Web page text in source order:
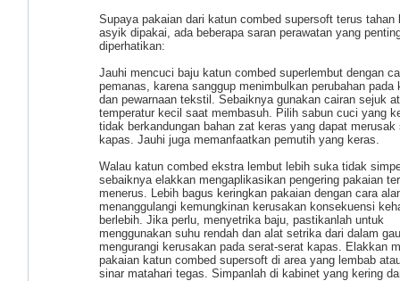
Supaya pakaian dari katun combed supersoft terus tahan
asyik dipakai, ada beberapa saran perawatan yang
diperhatikan:
Jauhi mencuci baju katun combed superlembut dengan
pemanas, karena sanggup menimbulkan perubahan pada
dan pewarnaan tekstil. Sebaiknya gunakan cairan sejuk
temperatur kecil saat membasuh. Pilih sabun cuci yang
tidak berkandungan bahan zat keras yang dapat merusak
kapas. Jauhi juga memanfaatkan pemutih yang keras.
Walau katun combed ekstra lembut lebih suka tidak
sebaiknya elakkan mengaplikasikan pengering pakaian
menerus. Lebih bagus keringkan pakaian dengan cara
menanggulangi kemungkinan kerusakan konsekuensi
berlebih. Jika perlu, menyetrika baju, pastikanlah untuk
menggunakan suhu rendah dan alat setrika dari dalam
mengurangi kerusakan pada serat-serat kapas. Elakkan
pakaian katun combed supersoft di area yang lembab
sinar matahari tegas. Simpanlah di kabinet yang kering